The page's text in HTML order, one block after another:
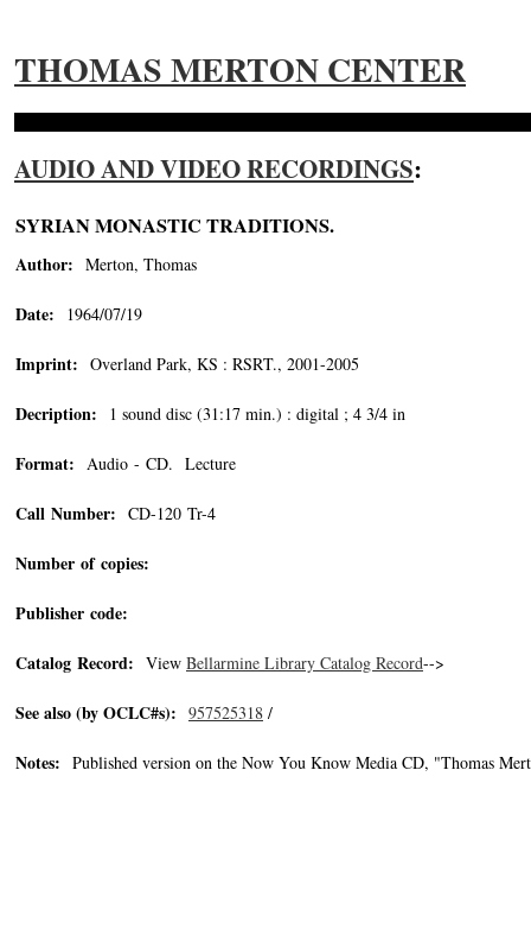
THOMAS MERTON CENTER
AUDIO AND VIDEO RECORDINGS:
SYRIAN MONASTIC TRADITIONS.
Author: Merton, Thomas
Date: 1964/07/19
Imprint: Overland Park, KS : RSRT., 2001-2005
Decription: 1 sound disc (31:17 min.) : digital ; 4 3/4 in
Format: Audio - CD. Lecture
Call Number: CD-120 Tr-4
Number of copies:
Publisher code:
Catalog Record: View Bellarmine Library Catalog Record-->
See also (by OCLC#s): 957525318 /
Notes: Published version on the Now You Know Media CD, "Thomas